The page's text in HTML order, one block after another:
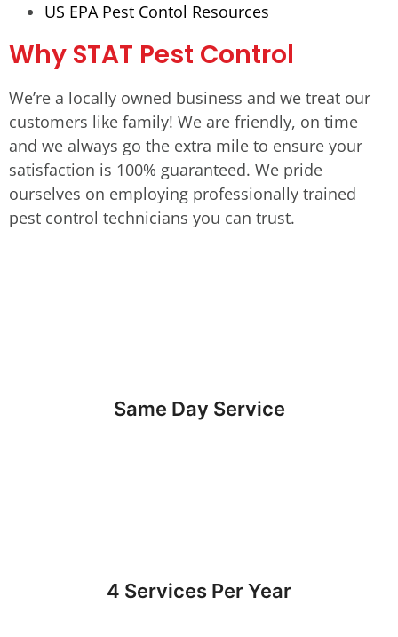
US EPA Pest Contol Resources
Why STAT Pest Control
We’re a locally owned business and we treat our
customers like family! We are friendly, on time
and we always go the extra mile to ensure your
satisfaction is 100% guaranteed. We pride
ourselves on employing professionally trained
pest control technicians you can trust.
Same Day Service
4 Services Per Year